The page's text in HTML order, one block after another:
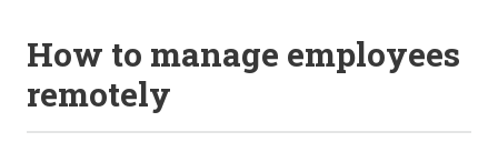
How to manage employees
remotely